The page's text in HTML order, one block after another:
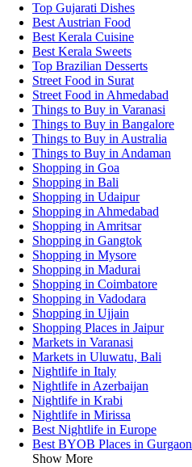
Top Gujarati Dishes
Best Austrian Food
Best Kerala Cuisine
Best Kerala Sweets
Top Brazilian Desserts
Street Food in Surat
Street Food in Ahmedabad
Things to Buy in Varanasi
Things to Buy in Bangalore
Things to Buy in Australia
Things to Buy in Andaman
Shopping in Goa
Shopping in Bali
Shopping in Udaipur
Shopping in Ahmedabad
Shopping in Amritsar
Shopping in Gangtok
Shopping in Mysore
Shopping in Madurai
Shopping in Coimbatore
Shopping in Vadodara
Shopping in Ujjain
Shopping Places in Jaipur
Markets in Varanasi
Markets in Uluwatu, Bali
Nightlife in Italy
Nightlife in Azerbaijan
Nightlife in Krabi
Nightlife in Mirissa
Best Nightlife in Europe
Best BYOB Places in Gurgaon
Show More